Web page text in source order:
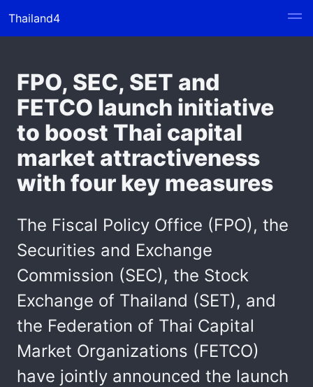
Thailand4
FPO, SEC, SET and
FETCO launch initiative
to boost Thai capital
market attractiveness
with four key measures
The Fiscal Policy Office (FPO), the
Securities and Exchange
Commission (SEC), the Stock
Exchange of Thailand (SET), and
the Federation of Thai Capital
Market Organizations (FETCO)
have jointly announced the launch